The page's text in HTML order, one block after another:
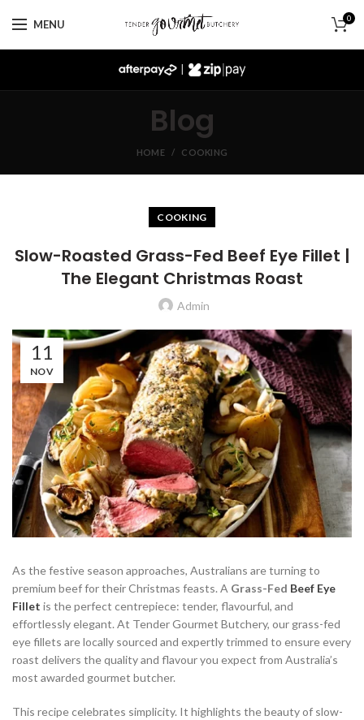
MENU 0
|
Blog
HOME COOKING
COOKING
Slow-Roasted Grass-Fed Beef Eye Fillet |
The Elegant Christmas Roast
Admin
11
NOV
As the festive season approaches, Australians are turning to
premium beef for their Christmas feasts. A Grass-Fed Beef Eye
Fillet is the perfect centrepiece: tender, flavourful, and
effortlessly elegant. At Tender Gourmet Butchery, our grass-fed
eye fillets are locally sourced and expertly trimmed to ensure every
roast delivers the quality and flavour you expect from Australia’s
most awarded gourmet butcher.
This recipe celebrates simplicity. It highlights the beauty of slow-